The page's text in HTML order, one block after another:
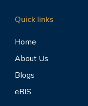
Quick links
Home
About Us
Blogs
eBIS